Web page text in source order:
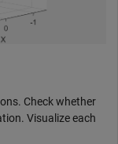
Check whether
Visualize each